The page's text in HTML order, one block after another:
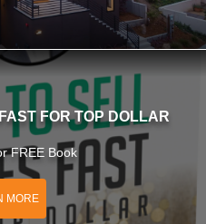
FOR TOP DOLLAR
FREE Book
MORE